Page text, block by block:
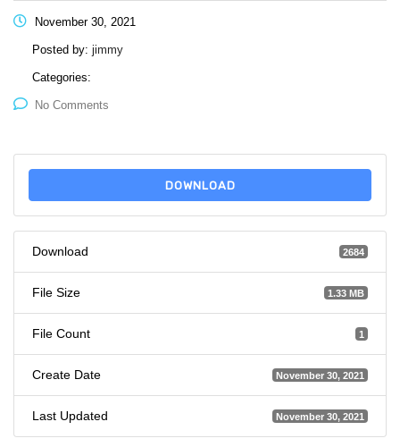
November 30, 2021
Posted by: jimmy
Categories:
No Comments
DOWNLOAD
Download 2684
File Size 1.33 MB
File Count 1
Create Date November 30, 2021
Last Updated November 30, 2021